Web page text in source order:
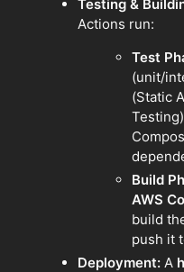
Testing &
Actions run:
Test
(unit/
(Static
Build
AWS
build
push it
Deployment: A